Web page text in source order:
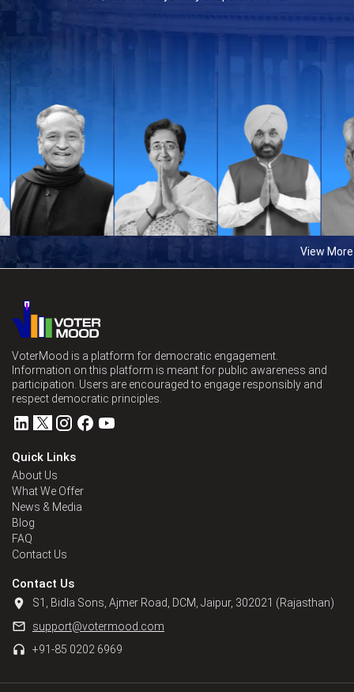
View More
VoterMood is a platform for democratic engagement.
Information on this platform is meant for public awareness and
participation. Users are encouraged to engage responsibly and
respect democratic principles.
Quick Links
About Us
What We Offer
News & Media
Blog
FAQ
Contact Us
Contact Us
S1, Bidla Sons, Ajmer Road, DCM, Jaipur, 302021 (Rajasthan)
support@votermood.com
+91-85 0202 6969